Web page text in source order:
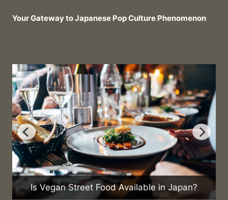
Your Gateway to Japanese Pop Culture Phenomenon
Is Vegan Street Food Available in Japan?